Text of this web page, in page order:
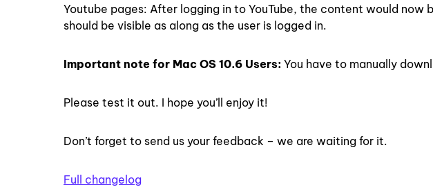
Youtube pages: After logging in to YouTube, the content would now
should be visible as along as the user is logged in.
Important note for Mac OS 10.6 Users: You have to manually
Please test it out. I hope you’ll enjoy it!
Don’t forget to send us your feedback – we are waiting for it.
Full changelog